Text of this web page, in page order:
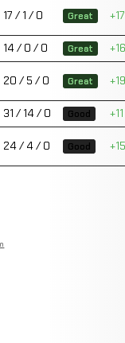
17 / 1 / 0 Great +17
14 / 0 / 0 Great +16
20 / 5 / 0 Great +19
31 / 14 / 0 Good +11
24 / 4 / 0 Good +15